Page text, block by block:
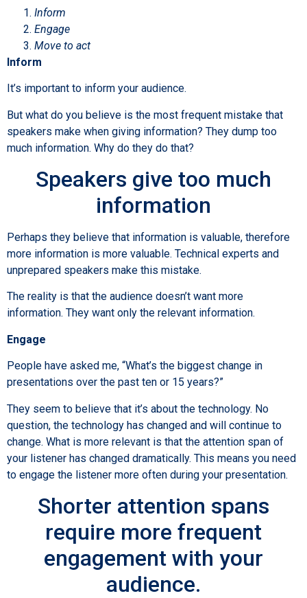
Inform
Engage
Move to act
Inform
It’s important to inform your audience.
But what do you believe is the most frequent mistake that
speakers make when giving information? They dump too
much information. Why do they do that?
Speakers give too much
information
Perhaps they believe that information is valuable, therefore
more information is more valuable. Technical experts and
unprepared speakers make this mistake.
The reality is that the audience doesn’t want more
information. They want only the relevant information.
Engage
People have asked me, “What’s the biggest change in
presentations over the past ten or 15 years?”
They seem to believe that it’s about the technology. No
question, the technology has changed and will continue to
change. What is more relevant is that the attention span of
your listener has changed dramatically. This means you need
to engage the listener more often during your presentation.
Shorter attention spans
require more frequent
engagement with your
audience.